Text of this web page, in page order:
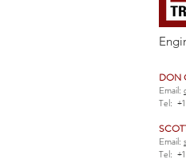
DON
Email:
Tel:
Email:
Tel: